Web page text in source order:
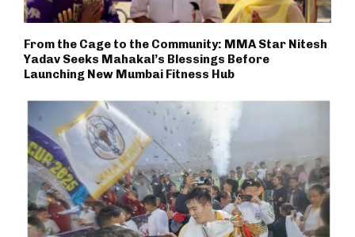
From the Cage to the Community: MMA Star Nitesh
Yadav Seeks Mahakal’s Blessings Before
Launching New Mumbai Fitness Hub